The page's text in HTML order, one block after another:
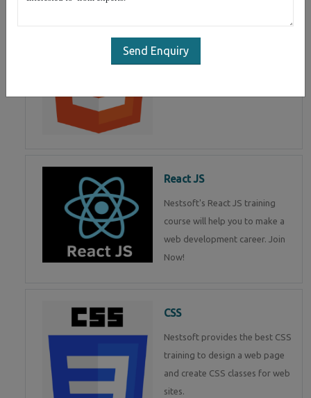
Send Enquiry
HTML Programming in
React JS
Nestsoft's React JS training
course will help you to make a
web development career. Join
Now!
CSS
Nestsoft provides the best CSS
training to design a web page
and create CSS classes for web
sites.